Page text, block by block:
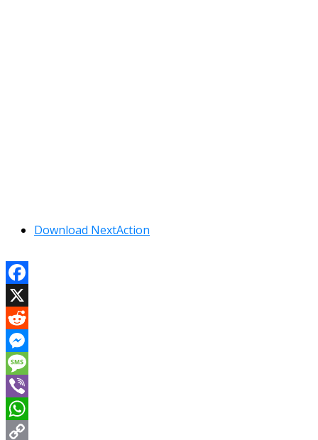
Download NextAction
Facebook
X
Reddit
Messenger
Message
Viber
WhatsApp